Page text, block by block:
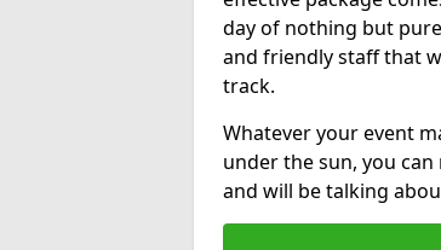
day of nothing but
and friendly staff that
track.
Whatever your event
under the sun, you
and will be talking